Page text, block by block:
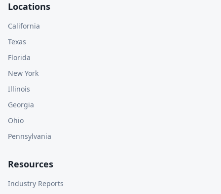
Locations
California
Texas
Florida
New York
Illinois
Georgia
Ohio
Pennsylvania
Resources
Industry Reports